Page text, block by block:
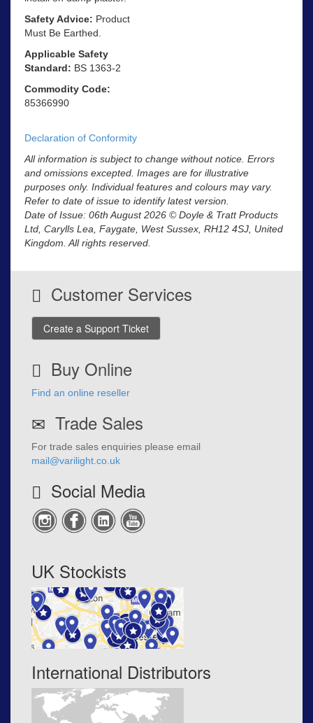
Safety Advice: Product
Must Be Earthed.
Applicable Safety
Standard: BS 1363-2
Commodity Code:
85366990
Declaration of Conformity
All information is subject to change without notice. Errors
and omissions excepted. Images are for illustrative
purposes only. Individual features and colours may vary.
Refer to date of issue to identify latest version.
Date of Issue: 06th August 2026 © Doyle & Tratt Products
Ltd, Carylls Lea, Faygate, West Sussex, RH12 4SJ, United
Kingdom. All rights reserved.
Customer Services
Create a Support Ticket
Buy Online
Find an online reseller
Trade Sales
For trade sales enquiries please email
mail@varilight.co.uk
Social Media
UK Stockists
International Distributors